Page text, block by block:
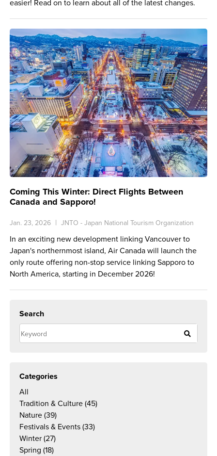
easier! Read on to learn about all of the latest changes.
Coming This Winter: Direct Flights Between
Canada and Sapporo!
Jan. 23, 2026 JNTO - Japan National Tourism Organization
In an exciting new development linking Vancouver to
Japan's northernmost island, Air Canada will launch the
only route offering non-stop service linking Sapporo to
North America, starting in December 2026!
Search
Categories
All
Tradition & Culture (45)
Nature (39)
Festivals & Events (33)
Winter (27)
Spring (18)